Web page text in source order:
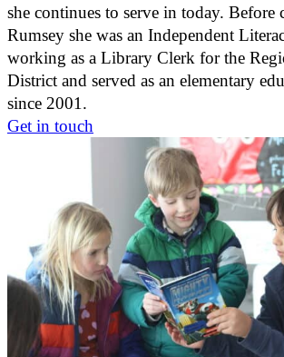
she continues to serve in today. Before
Rumsey she was an Independent
working as a Library Clerk for the
District and served as an elementary
since 2001.
Get in touch